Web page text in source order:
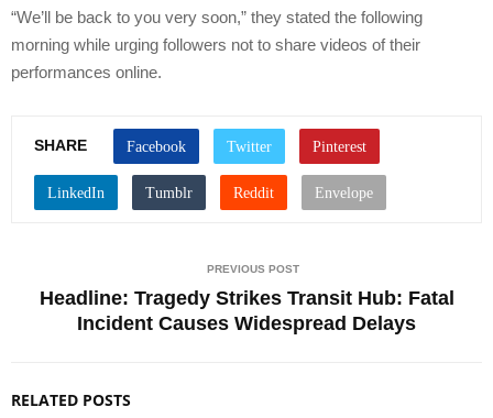
“We’ll be back to you very soon,” they stated the following
morning while urging followers not to share videos of their
performances online.
SHARE
PREVIOUS POST
Headline: Tragedy Strikes Transit Hub: Fatal
Incident Causes Widespread Delays
RELATED POSTS